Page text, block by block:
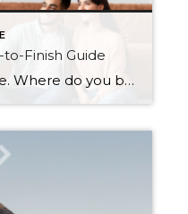
Finish Guide
You want to buy a home. Where do you begin? When you’re ready to buy—or maybe just ready to start seriously thinking about it—there’s a lot you can do to prepare. Here is a checklist to help you get started… 1. Determine a Price Range Step one is finding out your budget for […]